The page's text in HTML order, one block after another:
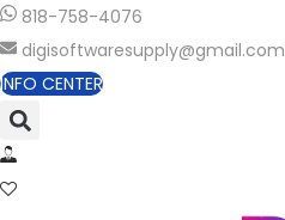
818-758-4076
digisoftwaresupply@gmail.com
INFO CENTER